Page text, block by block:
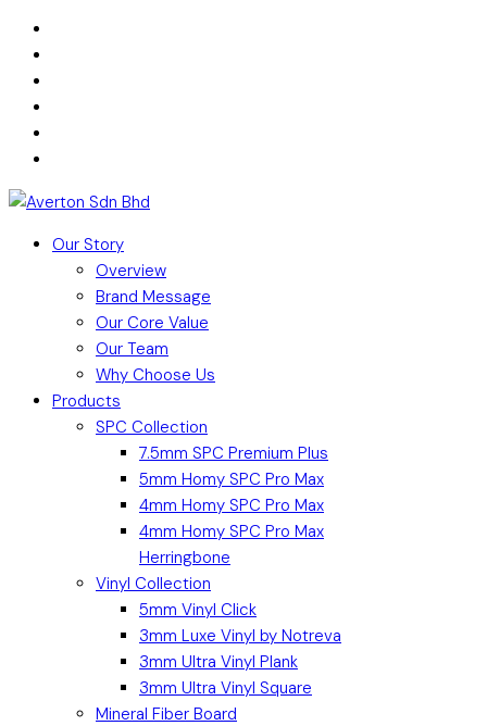
Our Story
Overview
Brand Message
Our Core Value
Our Team
Why Choose Us
Products
SPC Collection
7.5mm SPC Premium Plus
5mm Homy SPC Pro Max
4mm Homy SPC Pro Max
4mm Homy SPC Pro Max
Herringbone
Vinyl Collection
5mm Vinyl Click
3mm Luxe Vinyl by Notreva
3mm Ultra Vinyl Plank
3mm Ultra Vinyl Square
Mineral Fiber Board